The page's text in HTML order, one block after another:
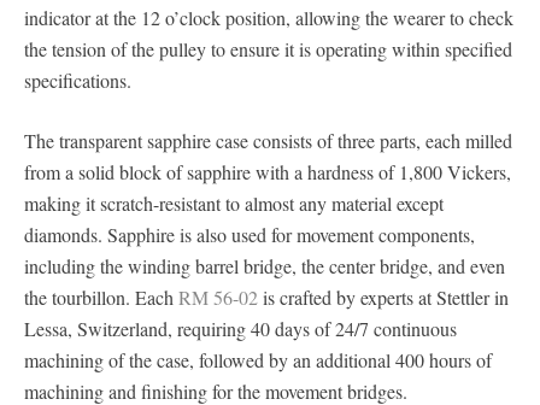
indicator at the 12 o’clock position, allowing the wearer to check
the tension of the pulley to ensure it is operating within specified
specifications.
The transparent sapphire case consists of three parts, each milled
from a solid block of sapphire with a hardness of 1,800 Vickers,
making it scratch-resistant to almost any material except
diamonds. Sapphire is also used for movement components,
including the winding barrel bridge, the center bridge, and even
the tourbillon. Each RM 56-02is crafted by experts at Stettler in
Lessa, Switzerland, requiring 40 days of 24/7 continuous
machining of the case, followed by an additional 400 hours of
machining and finishing for the movement bridges.